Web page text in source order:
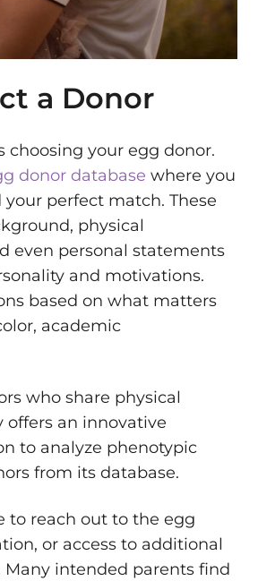
a Donor
choosing your egg donor.
donor database where you
perfect match. These
physical
even personal statements
and motivations.
based on what matters
academic
who share physical
offers an innovative
to analyze phenotypic
from its database.
to reach out to the egg
or access to additional
Many intended parents find